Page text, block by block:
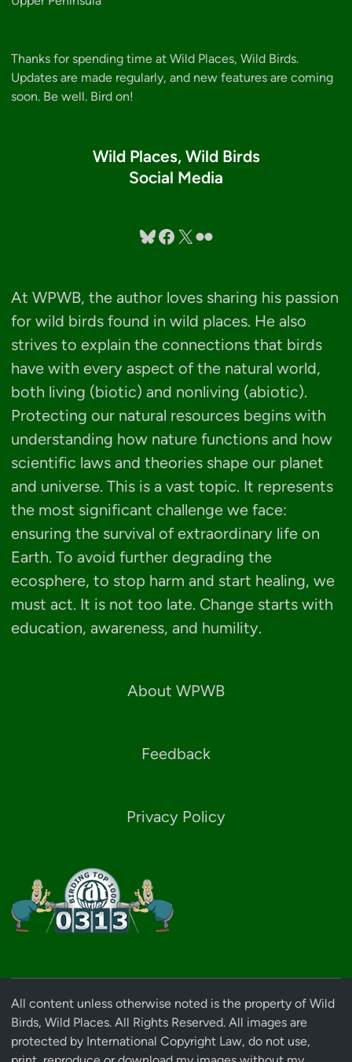
Thanks for spending time at Wild Places, Wild Birds.
Updates are made regularly, and new features are coming
soon. Be well. Bird on!
Wild Places, Wild Birds
Social Media
Bluesky
Facebook
X Flickr
At WPWB, the author loves sharing his passion
for wild birds found in wild places. He also
strives to explain the connections that birds
have with every aspect of the natural world,
both living (biotic) and nonliving (abiotic).
Protecting our natural resources begins with
understanding how nature functions and how
scientific laws and theories shape our planet
and universe. This is a vast topic. It represents
the most significant challenge we face:
ensuring the survival of extraordinary life on
Earth. To avoid further degrading the
ecosphere, to stop harm and start healing, we
must act. It is not too late. Change starts with
education, awareness, and humility.
About WPWB
Feedback
Privacy Policy
All content unless otherwise noted is the property of Wild
Birds, Wild Places. All Rights Reserved. All images are
protected by International Copyright Law, do not use,